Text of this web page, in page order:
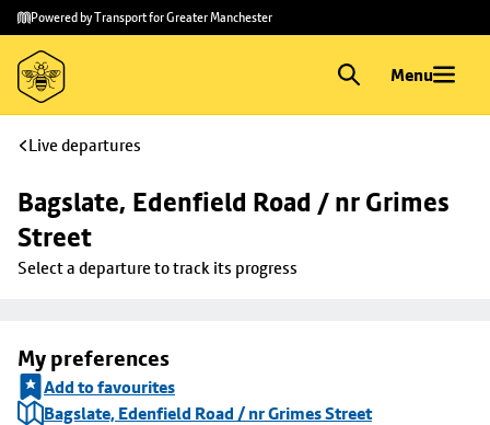
Skip to
main
content
Skip
to
footer
Powered by Transport for Greater Manchester
Menu
Live departures
Bagslate, Edenfield Road / nr Grimes
Street
Select a departure to track its progress
My preferences
Add to favourites
Bagslate, Edenfield Road / nr Grimes Street